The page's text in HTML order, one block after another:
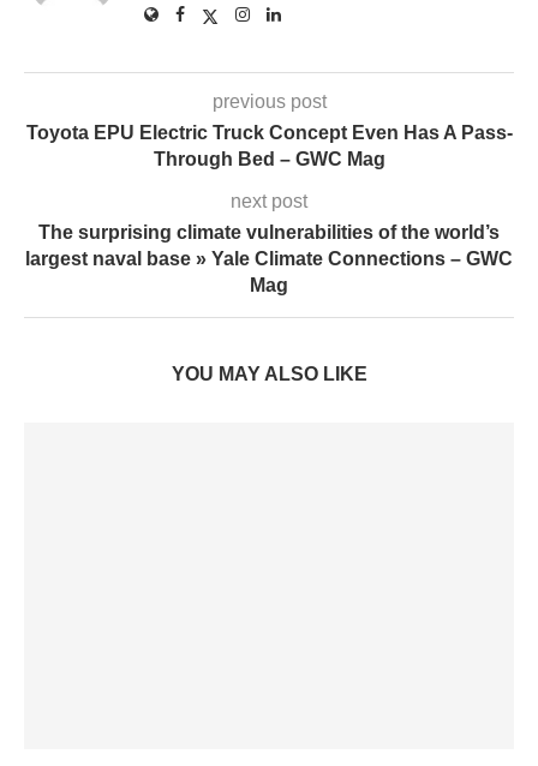
previous post
Toyota EPU Electric Truck Concept Even Has A Pass-
Through Bed – GWC Mag
next post
The surprising climate vulnerabilities of the world’s
largest naval base » Yale Climate Connections – GWC
Mag
YOU MAY ALSO LIKE